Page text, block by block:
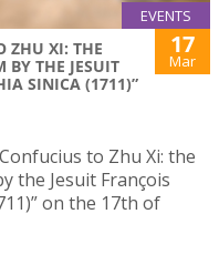
EVENTS
ZHU XI: THE
THE JESUIT
SINICA (1711)”
17
Mar
to Zhu Xi: the
the Jesuit François
on the 17th of